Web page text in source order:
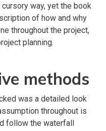
way, yet the book
of how and why
throughout the project,
planning.
methods
was a detailed look
throughout is
follow the waterfall